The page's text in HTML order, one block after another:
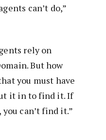
can’t do,”
rely on
But how
you must have
it in to find it. If
can’t find it.”